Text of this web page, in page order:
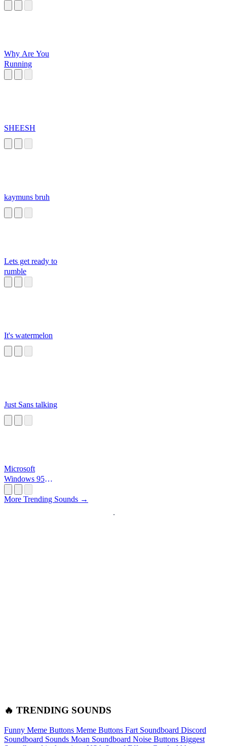
Why Are You
Running
SHEESH
kaymuns bruh
Lets get ready to
rumble
It's watermelon
Just Sans talking
Microsoft
Windows 95
More Trending Sounds →
🔥 TRENDING SOUNDS
Funny Meme Buttons Meme Buttons Fart Soundboard Discord
Soundboard Sounds Moan Soundboard Noise Buttons Biggest